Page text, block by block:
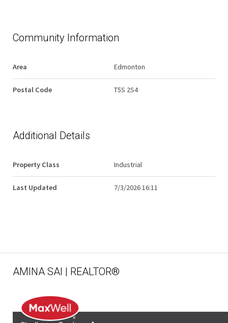
Community Information
Area Edmonton
Postal Code T5S 2S4
Additional Details
Property Class Industrial
Last Updated 7/3/2026 16:11
AMINA SAI | REALTOR®